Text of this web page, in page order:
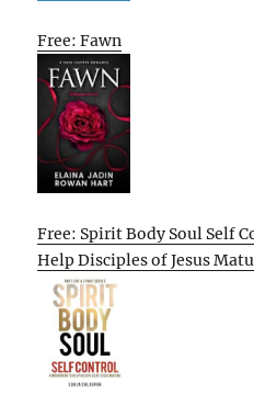
Free: Fawn
Free: Spirit Body Soul Self
Help Disciples of Jesus